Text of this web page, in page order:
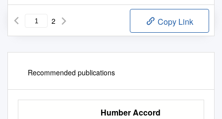
2 Copy Link
Recommended publications
Humber Accord